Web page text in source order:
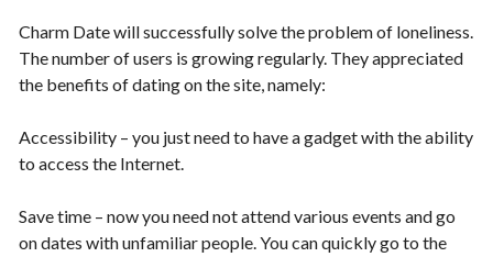
Charm Date will successfully solve the problem of loneliness.
The number of users is growing regularly. They appreciated
the benefits of dating on the site, namely:
Accessibility – you just need to have a gadget with the ability
to access the Internet.
Save time – now you need not attend various events and go
on dates with unfamiliar people. You can quickly go to the